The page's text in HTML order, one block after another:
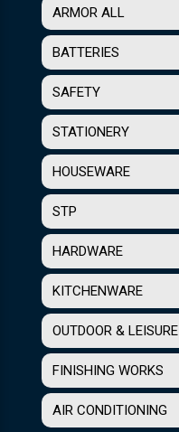
ARMOR ALL
BATTERIES
SAFETY
STATIONERY
HOUSEWARE
STP
HARDWARE
KITCHENWARE
OUTDOOR & LEISURE
FINISHING WORKS
AIR CONDITIONING